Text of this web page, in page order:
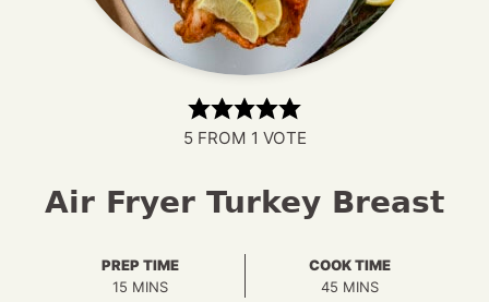
5FROM 1 VOTE
Air Fryer Turkey Breast
PREP TIME
15MINUTES
MINS
COOK TIME
45 MINUTES
MINS